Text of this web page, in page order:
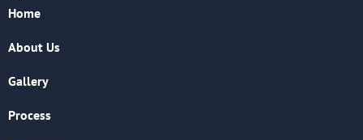
Home
About Us
Gallery
Process